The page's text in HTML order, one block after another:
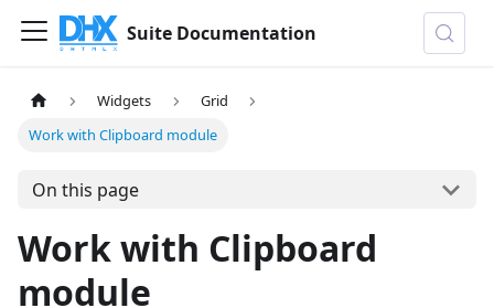
Suite Documentation
Widgets
Grid
Work with Clipboard module
On this page
Work with Clipboard
module